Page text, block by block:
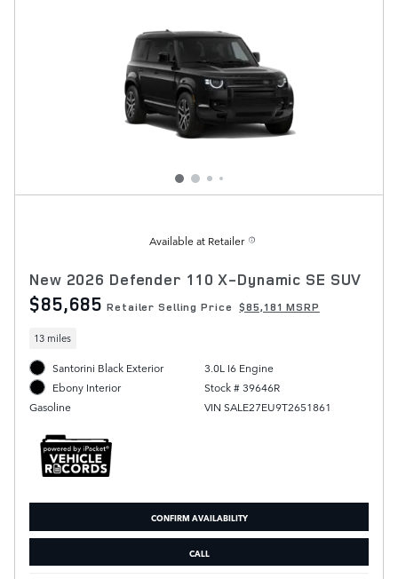
Available at Retailer
New 2026 Defender 110 X-Dynamic SE SUV
$85,685 Retailer Selling Price $85,181 MSRP
13 miles
Santorini Black Exterior
Ebony Interior
Gasoline
3.0L I6 Engine
Stock # 39646R
VIN SALE27EU9T2651861
CONFIRM AVAILABILITY
CALL